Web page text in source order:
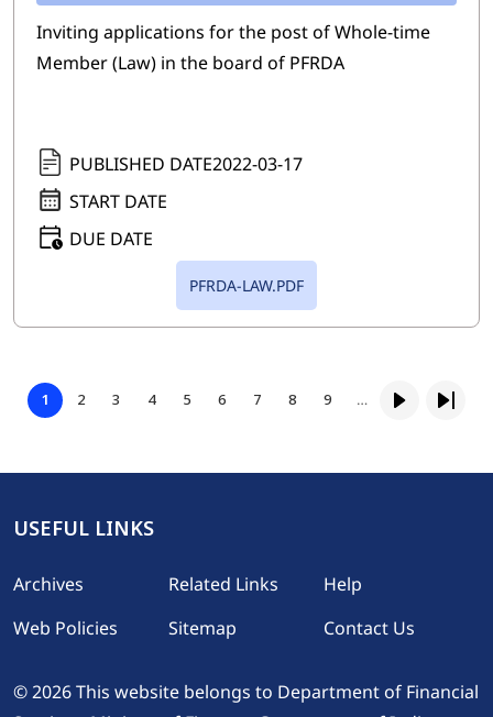
Inviting applications for the post of Whole-time
Member (Law) in the board of PFRDA
PUBLISHED DATE2022-03-17
START DATE
DUE DATE
PFRDA-LAW.PDF
Pagination
Page
1 Page
2 Page
3 Page
4 Page
5 Page
6 Page
7 Page
8 Page
9 … Next pageLast
USEFUL LINKS
Footer
Archives Related Links
Help
Web Policies
Sitemap Contact Us
© 2026 This website belongs to Department of Financial